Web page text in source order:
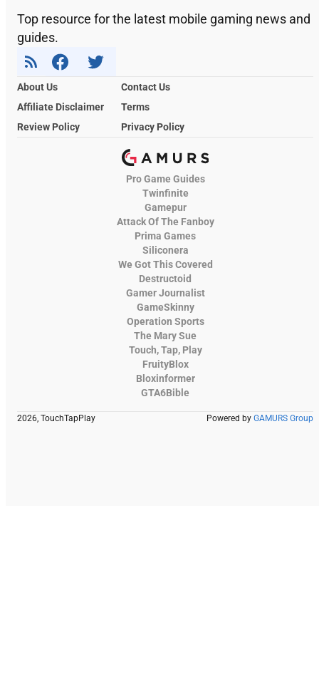
Top resource for the latest mobile gaming news and
guides.
About Us
Contact Us
Affiliate Disclaimer
Terms
Review Policy
Privacy Policy
Pro Game Guides
Twinfinite
Gamepur
Attack Of The Fanboy
Prima Games
Siliconera
We Got This Covered
Destructoid
Gamer Journalist
GameSkinny
Operation Sports
The Mary Sue
Touch, Tap, Play
FruityBlox
Bloxinformer
GTA6Bible
2026, TouchTapPlay Powered by GAMURS Group